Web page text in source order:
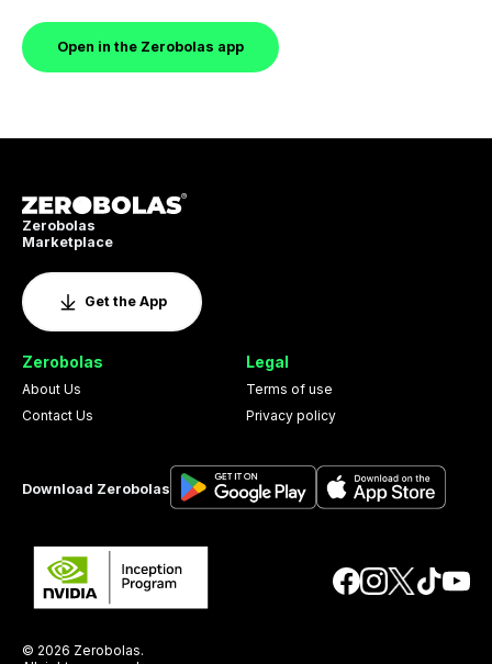
Open in the Zerobolas app
Zerobolas
Marketplace
Get the App
Zerobolas
About Us
Contact Us
Legal
Terms of use
Privacy policy
Download Zerobolas
© 2026 Zerobolas.